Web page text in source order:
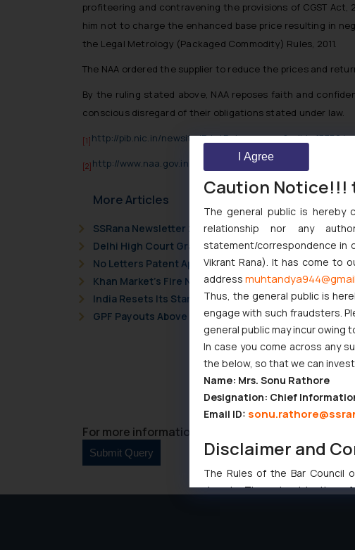
profiteering and contravening the provisions of CGST Act,
him not to charge the enhanced base price resulting in
the Legal Metrology (Packaged Commodity) Rules, 2011.
The NAA ordered the supplier to reduce the prices and
By the ruling stated above, NAA reposes faith and
conscious disregard of their obligations stated under law.
[1] http://pib.nic.in/newsite/PrintRelease.aspx?relid=173564
[2] http://www.naa.gov.in/docs/1536558206sharma_tt.pdf
More Articles
SSRana Newsletter 2026 Issue 09
Delhi High Court Grants Ex Parte Ad Interim
No Letters Patent Appeal Against Single Judge
Khan Market’s Fire NOC Dispute: How the Delhi High
India Resets Its Startup Definition: Deep Tech
GPF Payouts Above INR 5,000: Supreme Court Gives
For more information please contact us at :
Caution Notice!!!
The general public is hereby
relationship nor any
statement/correspondence in
Vikrant Rana). It has come to
address
Thus, the general public is
engage with such fraudsters.
general public may incur owing
In case you come across any
the below, so that we can
Name: Mrs. Sonu Rathore
Designation: Chief
Email ID:
Disclaimer and
The Rules of the Bar Council
domain. The sole objective
I Agree